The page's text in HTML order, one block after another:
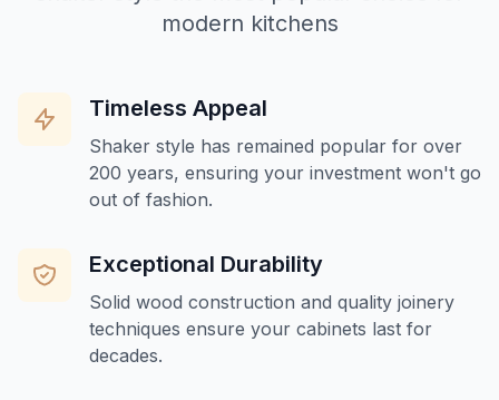
modern kitchens
Timeless Appeal
Shaker style has remained popular for over
200 years, ensuring your investment won't go
out of fashion.
Exceptional Durability
Solid wood construction and quality joinery
techniques ensure your cabinets last for
decades.